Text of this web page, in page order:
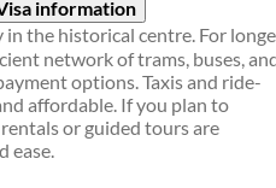
information
in the historical centre. For
network of trams, buses,
options. Taxis and ride-
affordable. If you plan to
or guided tours are
ease.